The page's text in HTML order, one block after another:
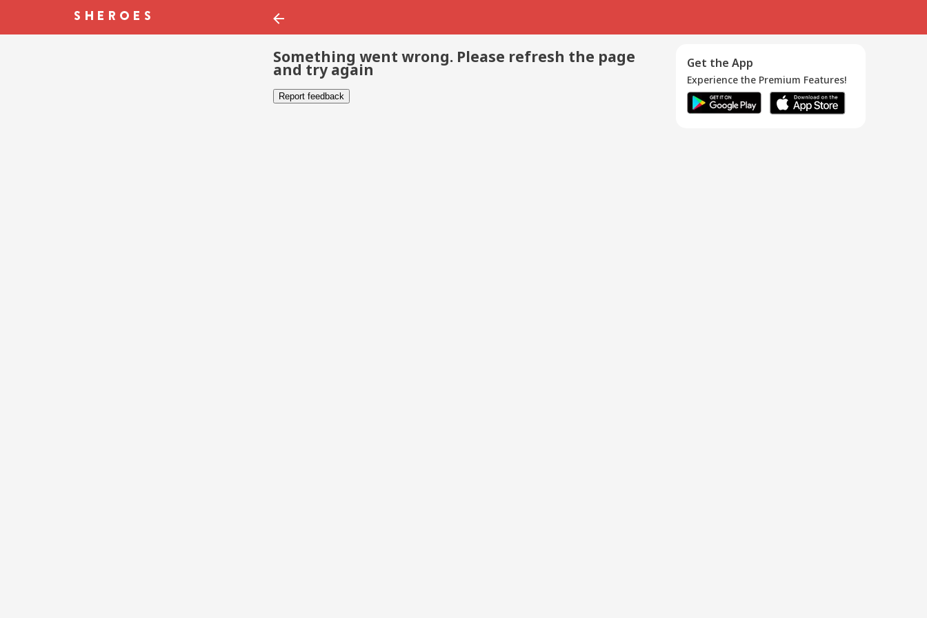
Something went wrong. Please refresh the page
and try again
Report feedback
Get the App
Experience the Premium Features!